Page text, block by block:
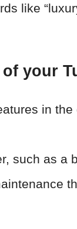
like
your
in the
such as a